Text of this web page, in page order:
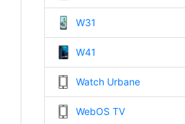
W31
W41
Watch Urbane
WebOS TV